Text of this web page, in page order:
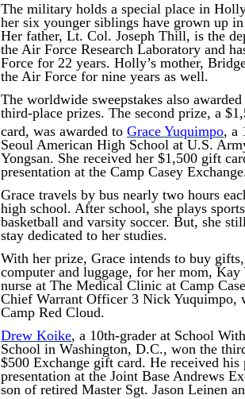
The military holds a special place in
her six younger siblings have grown up
Her father, Lt. Col. Joseph Thill, is the
the Air Force Research Laboratory and
Force for 22 years. Holly’s mother,
the Air Force for nine years as well.
The worldwide sweepstakes also awarded
third-place prizes. The second prize, a
card, was awarded to Grace Yuquimpo, a
Seoul American High School at U.S.
Yongsan. She received her $1,500 gift
presentation at the Camp Casey
Grace travels by bus nearly two hours
high school. After school, she plays
basketball and varsity soccer. But, she
stay dedicated to her studies.
With her prize, Grace intends to buy
computer and luggage, for her mom, Kay
nurse at The Medical Clinic at Camp
Chief Warrant Officer 3 Nick Yuquimpo,
Camp Red Cloud.
Drew Koike, a 10th-grader at School
School in Washington, D.C., won the
$500 Exchange gift card. He received his
presentation at the Joint Base Andrews
son of retired Master Sgt. Jason Leinen